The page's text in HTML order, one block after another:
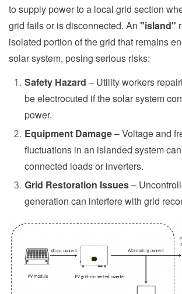
to supply power to a local grid section
grid fails or is disconnected. An "island"
isolated portion of the grid that remains
solar system, posing serious risks:
Safety Hazard – Utility workers
be electrocuted if the solar system
power.
Equipment Damage– Voltage and
fluctuations in an islanded system
connected loads or inverters.
Grid Restoration Issues–
generation can interfere with grid